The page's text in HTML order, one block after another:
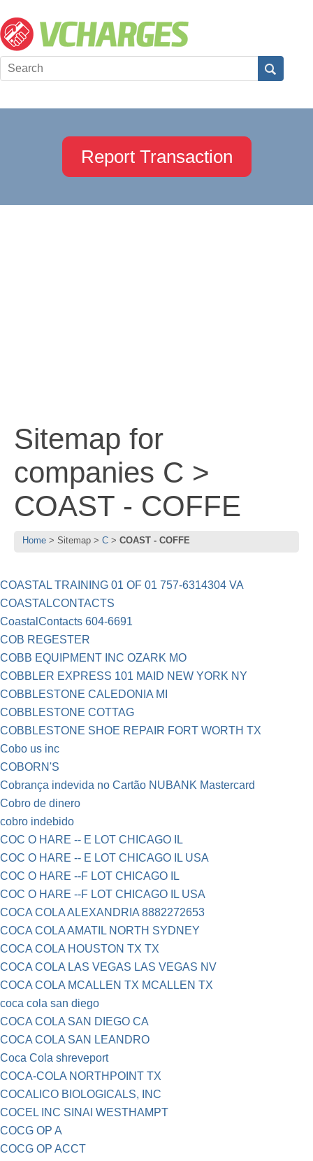
Report Transaction
Sitemap for
companies C >
COAST - COFFE
Home Sitemap C COAST - COFFE
COASTAL TRAINING 01 OF 01 757-6314304 VA
COASTALCONTACTS
CoastalContacts 604-6691
COB REGESTER
COBB EQUIPMENT INC OZARK MO
COBBLER EXPRESS 101 MAID NEW YORK NY
COBBLESTONE CALEDONIA MI
COBBLESTONE COTTAG
COBBLESTONE SHOE REPAIR FORT WORTH TX
Cobo us inc
COBORN'S
Cobrança indevida no Cartão NUBANK Mastercard
Cobro de dinero
cobro indebido
COC O HARE -- E LOT CHICAGO IL
COC O HARE -- E LOT CHICAGO IL USA
COC O HARE --F LOT CHICAGO IL
COC O HARE --F LOT CHICAGO IL USA
COCA COLA ALEXANDRIA 8882272653
COCA COLA AMATIL NORTH SYDNEY
COCA COLA HOUSTON TX TX
COCA COLA LAS VEGAS LAS VEGAS NV
COCA COLA MCALLEN TX MCALLEN TX
coca cola san diego
COCA COLA SAN DIEGO CA
COCA COLA SAN LEANDRO
Coca Cola shreveport
COCA-COLA NORTHPOINT TX
COCALICO BIOLOGICALS, INC
COCEL INC SINAI WESTHAMPT
COCG OP A
COCG OP ACCT